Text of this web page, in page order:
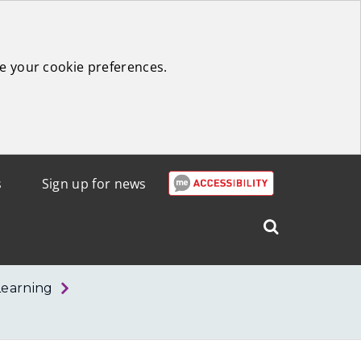
your cookie preferences.
Sign up for news
Search
Lothian